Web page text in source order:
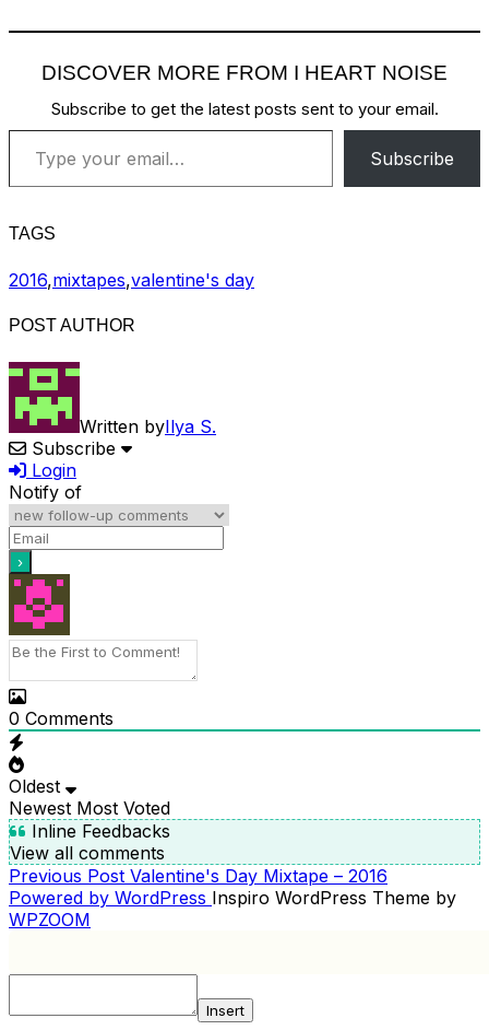
DISCOVER MORE FROM I HEART NOISE
Subscribe to get the latest posts sent to your email.
Type your email…
Subscribe
TAGS
2016,mixtapes,valentine's day
POST AUTHOR
Written byIlya S.
Subscribe
Login
Notify of
0 Comments
Oldest
Newest Most Voted
Inline Feedbacks
View all comments
POST
NAVIGATION
Previous
Post
Previous Post Valentine's Day Mixtape – 2016
Powered by WordPress Inspiro WordPress Theme by
WPZOOM
Insert